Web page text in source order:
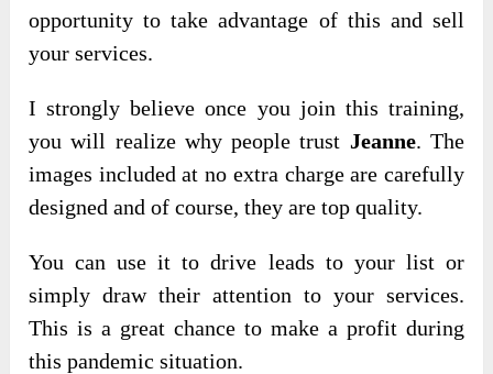
opportunity to take advantage of this and sell
your services.
I strongly believe once you join this training,
you will realize why people trust Jeanne. The
images included at no extra charge are carefully
designed and of course, they are top quality.
You can use it to drive leads to your list or
simply draw their attention to your services.
This is a great chance to make a profit during
this pandemic situation.